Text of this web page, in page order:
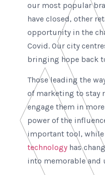
our most popular
have closed, other
opportunity in the
Covid. Our city
bringing hope back
Those leading the
of marketing to stay
engage them in
power of the
important tool, while
technologyhas
into memorable and